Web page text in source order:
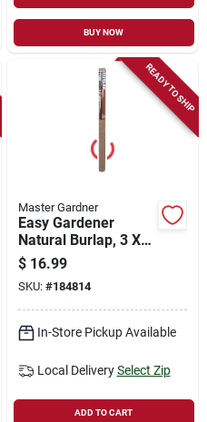
BUY NOW
READY TO SHIP
Master Gardner
Easy Gardener
Natural Burlap, 3 X
20 Ft.
$ 16.99
SKU: #184814
In-Store Pickup Available
Local Delivery Select Zip
ADD TO CART